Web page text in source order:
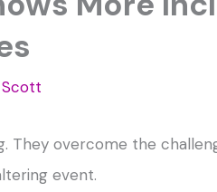
They overcome the
event.